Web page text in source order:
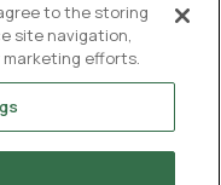
to the storing
site navigation,
marketing efforts.